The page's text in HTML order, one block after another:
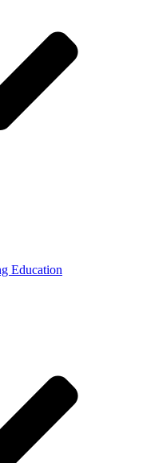
Education